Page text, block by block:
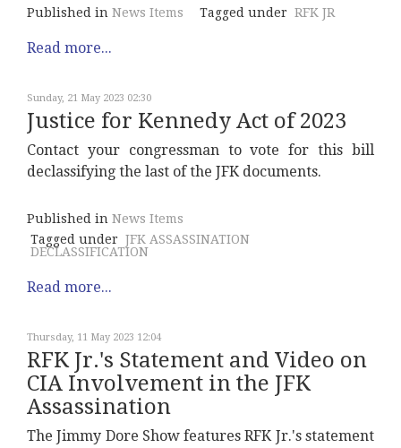
Published in News Items Tagged under RFK JR
Read more...
Sunday, 21 May 2023 02:30
Justice for Kennedy Act of 2023
Contact your congressman to vote for this bill
declassifying the last of the JFK documents.
Published in News Items
Tagged under JFK ASSASSINATION
DECLASSIFICATION
Read more...
Thursday, 11 May 2023 12:04
RFK Jr.'s Statement and Video on
CIA Involvement in the JFK
Assassination
The Jimmy Dore Show features RFK Jr.'s statement